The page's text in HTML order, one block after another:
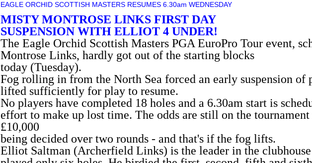
EAGLE ORCHID SCOTTISH MASTERS RESUMES 6.30am WEDNESDAY
MISTY MONTROSE LINKS FIRST DAY
SUSPENSION WITH ELLIOT 4 UNDER!
The Eagle Orchid Scottish Masters PGA EuroPro Tour event,
Montrose Links, hardly got out of the starting blocks
today (Tuesday).
Fog rolling in from the North Sea forced an early suspension of
lifted sufficiently for play to resume.
No players have completed 18 holes and a 6.30am start is
effort to make up lost time. The odds are still on the
£10,000
being decided over two rounds - and that's if the fog lifts.
Elliot Saltman (Archerfield Links) is the leader in the